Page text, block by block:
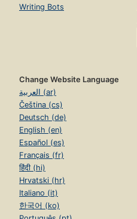
Writing Bots
Change Website Language
العربية (ar)
Čeština (cs)
Deutsch (de)
English (en)
Español (es)
Français (fr)
हिंदी (hi)
Hrvatski (hr)
Italiano (it)
한국어 (ko)